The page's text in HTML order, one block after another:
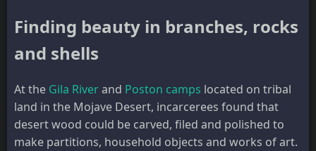
Finding beauty in branches, rocks
and shells
At the Gila Riverand Poston camps located on tribal
land in the Mojave Desert, incarcerees found that
desert wood could be carved, filed and polished to
make partitions, household objects and works of art.